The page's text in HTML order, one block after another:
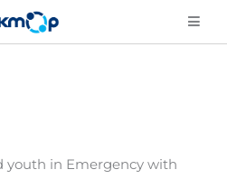
youth in Emergency with